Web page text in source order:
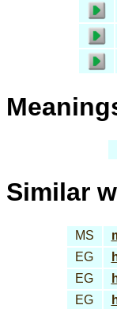
Similar
MS
EG
EG
EG